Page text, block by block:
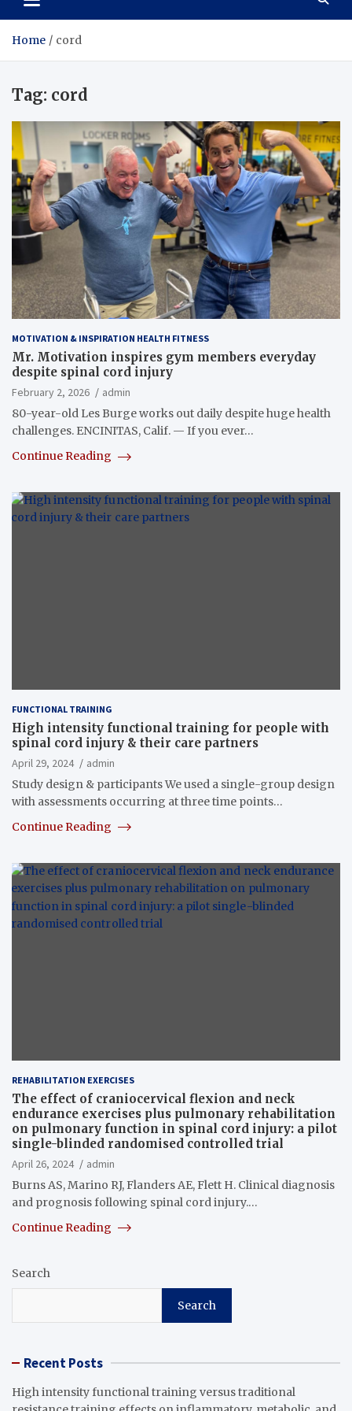
Home cord
Tag: cord
MOTIVATION & INSPIRATION HEALTH FITNESS
Mr. Motivation inspires gym members everyday
despite spinal cord injury
February 2, 2026
admin
80-year-old Les Burge works out daily despite huge health
challenges. ENCINITAS, Calif. — If you ever…
Continue Reading
FUNCTIONAL TRAINING
High intensity functional training for people with
spinal cord injury & their care partners
April 29, 2024
admin
Study design & participants We used a single-group design
with assessments occurring at three time points…
Continue Reading
REHABILITATION EXERCISES
The effect of craniocervical flexion and neck
endurance exercises plus pulmonary rehabilitation
on pulmonary function in spinal cord injury: a pilot
single-blinded randomised controlled trial
April 26, 2024
admin
Burns AS, Marino RJ, Flanders AE, Flett H. Clinical diagnosis
and prognosis following spinal cord injury.…
Continue Reading
Search
Search
Recent Posts
High intensity functional training versus traditional